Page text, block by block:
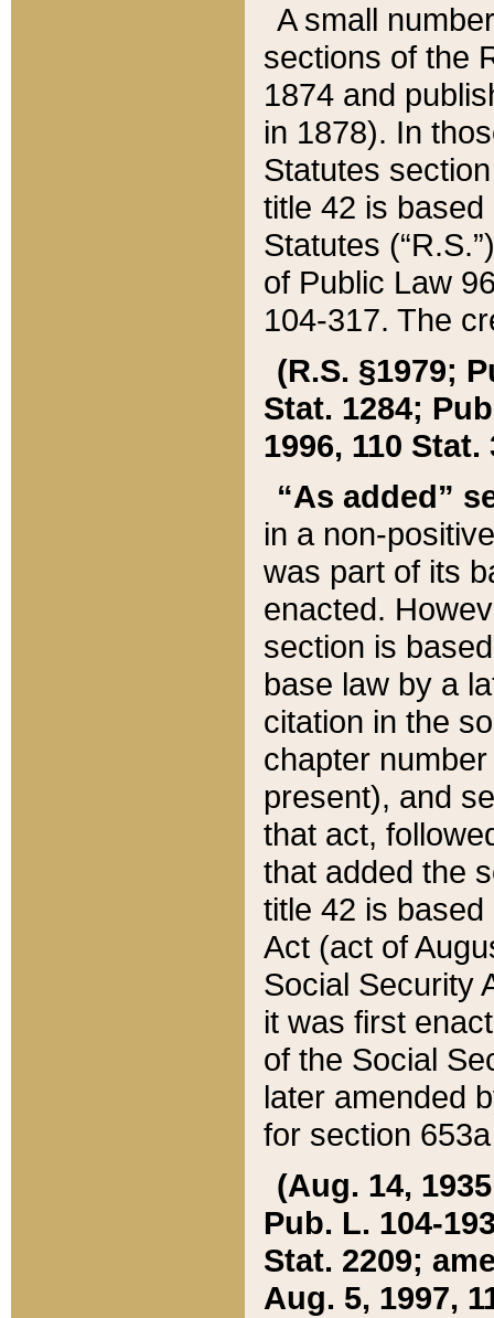
A small
sections of the
1874 and
in 1878). In
Statutes
title 42 is
Statutes
of Public Law
104-317. The
(R.S. §1979;
Stat. 1284;
1996, 110 Stat.
“As added”
in a non-
was part of its
enacted.
section is
base law by a
citation in the
chapter
present), and
that act,
that added the
title 42 is
Act (act of
Social Security
it was first
of the Social
later amended
for section
(Aug. 14,
Pub. L. 104-
Stat. 2209;
Aug. 5, 1997,